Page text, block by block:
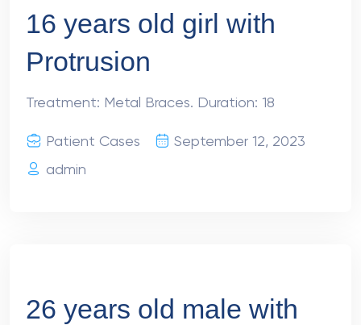
16 years old girl with
Protrusion
Treatment: Metal Braces. Duration: 18
Patient Cases
September 12, 2023
admin
26 years old male with